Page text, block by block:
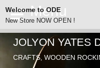
ODE
JOLYON YATES
CRAFTS, WOODEN
Welcome to ODE
New Store NOW OPEN !